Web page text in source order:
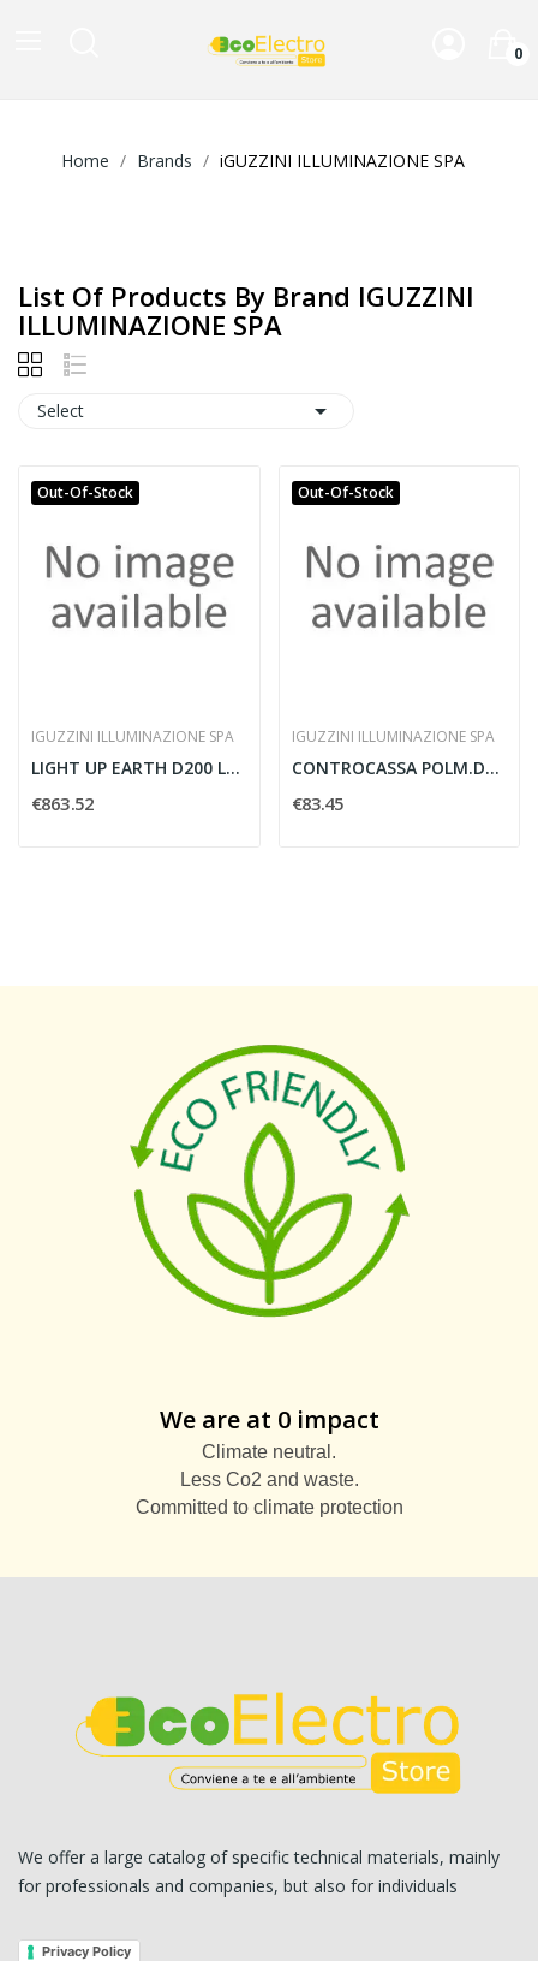
0
Home Brands iGUZZINI ILLUMINAZIONE SPA
List Of Products By Brand IGUZZINI
ILLUMINAZIONE SPA
Select 
Out-Of-Stock
IGUZZINI ILLUMINAZIONE SPA
LIGHT UP EARTH D200 LED WARM WHITE WALL WA
€863.52
Out-Of-Stock
IGUZZINI ILLUMINAZIONE SPA
CONTROCASSA POLM.D330 H238 PER LIGHT-UP D
€83.45
We are at 0 impact
Climate neutral.
Less Co2 and waste.
Committed to climate protection
We offer a large catalog of specific technical materials, mainly
for professionals and companies, but also for individuals
Privacy Policy